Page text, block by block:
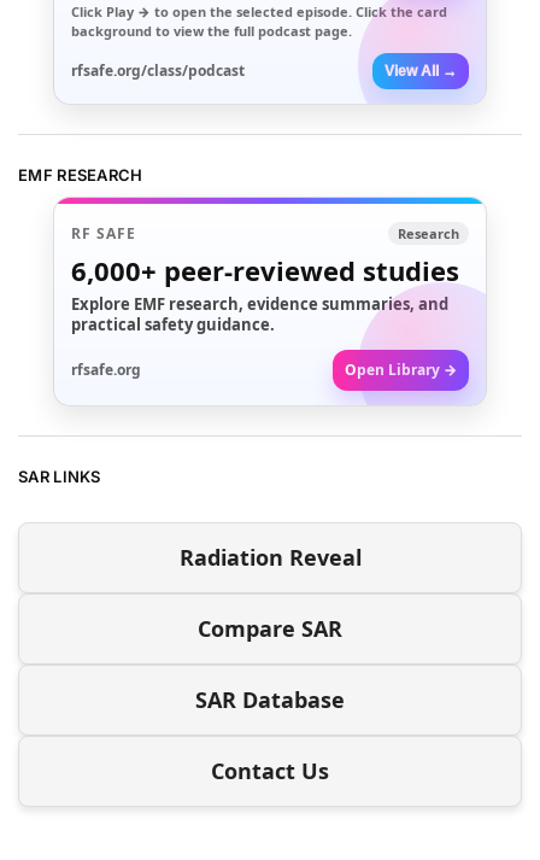
Click Play → to open the selected episode. Click the card
background to view the full podcast page.
rfsafe.org/class/podcast View All →
EMF RESEARCH
RF SAFE Research
6,000+ peer-reviewed studies
Explore EMF research, evidence summaries, and
practical safety guidance.
rfsafe.org Open Library →
SAR LINKS
Radiation Reveal
Compare SAR
SAR Database
Contact Us